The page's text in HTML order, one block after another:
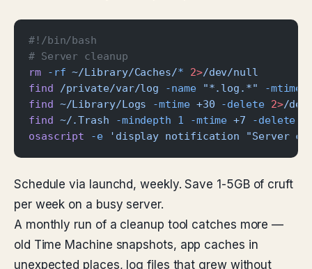
#!/bin/bash
# Server cleanup
rm -rf ~/Library/Caches/* 2>/dev/null
find
/private/var/log -name "*.log.*" -mtime
find
~/Library/Logs -mtime +30 -delete 2>/
find
~/.Trash -mindepth 1 -mtime +7 -delete
osascript -e 'display notification "Server
Schedule via launchd, weekly. Save 1-5GB of cruft
per week on a busy server.
A monthly run of a cleanup tool catches more —
old Time Machine snapshots, app caches in
unexpected places, log files that grew without